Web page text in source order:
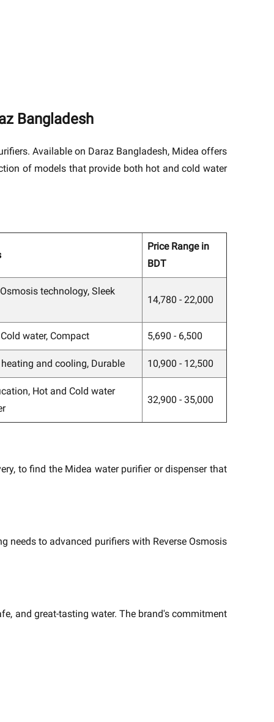
Bangladesh
Available on Daraz Bangladesh, Midea offers
of models that provide both hot and cold water
Price Range in
BDT
technology, Sleek
14,780 - 22,000
water, Compact 5,690 - 6,500
and cooling, Durable 10,900 - 12,500
Hot and Cold water
32,900 - 35,000
to find the Midea water purifier or dispenser that
needs to advanced purifiers with Reverse Osmosis
and great-tasting water. The brand's commitment